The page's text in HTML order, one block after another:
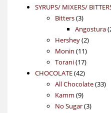
products
SYRUPS/ MIXERS/
Bitters 33
products
Angostura
Hershey 22
products
Monin 1111
products
Torani 1717
products
CHOCOLATE 4242
products
All Chocolate 3333
Kamm 99
products
No Sugar 33